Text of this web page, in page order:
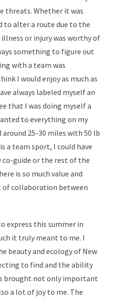
threats. Whether it was
to alter a route due to the
or injury was worthy of
something to figure out
with a team was
I would enjoy as much as
always labeled myself an
that I was doing myself a
to everything on my
around 25-30 miles with 50 lb
a team sport, I could have
guide or the rest of the
is so much value and
collaboration between
express this summer in
it truly meant to me. I
beauty and ecology of New
to find and the ability
brought not only important
a lot of joy to me. The